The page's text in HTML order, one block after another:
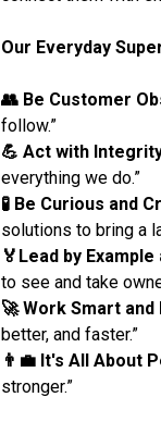
Our Everyday
👥 Be Customer
follow.”
💪 Act with
everything we do.”
🧪 Be Curious and
solutions to bring a
🏅Lead by
to see and take
🚀 Work Smart
better, and faster.”
👨‍💼 It's All About
stronger.”